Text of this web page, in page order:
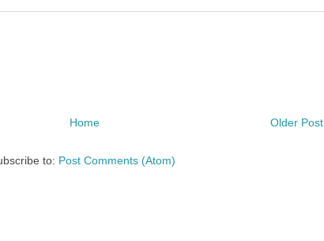
Older Post
Home
to: Post Comments (Atom)